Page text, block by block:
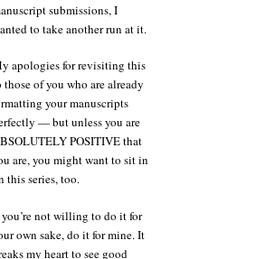
submissions, I
to take another run at it.
apologies for revisiting this
those of you who are already
your manuscripts
— but unless you are
POSITIVE that
are, you might want to sit in
this series, too.
not willing to do it for
own sake, do it for mine. It
my heart to see good